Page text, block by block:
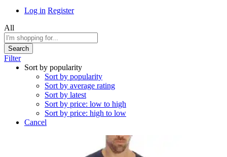
Log in Register
All
Search
Filter
Sort by popularity
Sort by popularity
Sort by average rating
Sort by latest
Sort by price: low to high
Sort by price: high to low
Cancel